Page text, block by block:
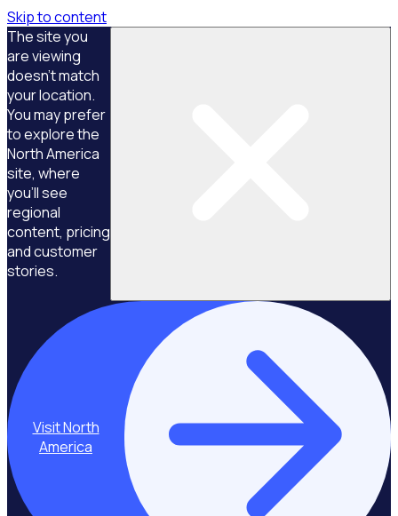
Skip to content
The site you
are viewing
doesn't match
your location.
You may prefer
to explore the
North America
site, where
you'll see
regional
content, pricing
and customer
stories.
Visit North
America